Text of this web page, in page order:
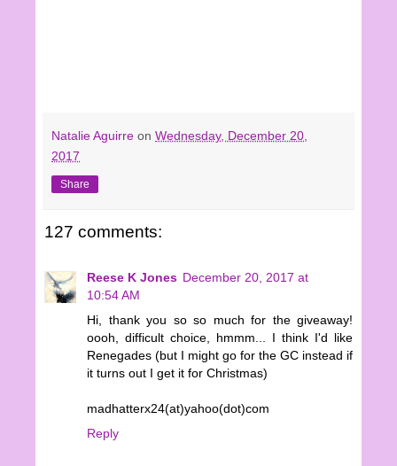
Natalie Aguirre on Wednesday, December 20,
2017
Share
127 comments:
Reese K Jones December 20, 2017 at
10:54 AM
Hi, thank you so so much for the giveaway!
oooh, difficult choice, hmmm... I think I'd like
Renegades (but I might go for the GC instead if
it turns out I get it for Christmas)
madhatterx24(at)yahoo(dot)com
Reply